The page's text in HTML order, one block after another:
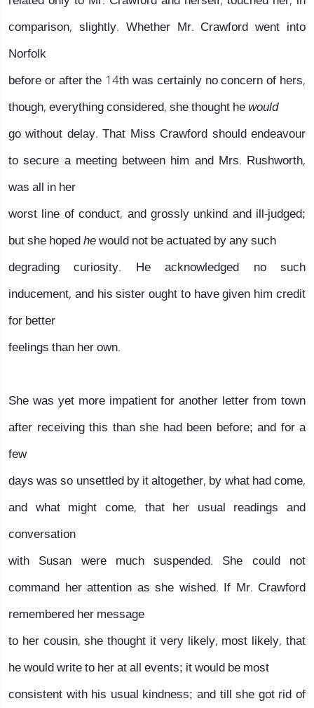
comparison, slightly. Whether Mr. Crawford went into
Norfolk
before or after the 14th was certainly no concern of hers,
though, everything considered, she thought hewould
go without delay. That Miss Crawford should endeavour
to secure a meeting between him and Mrs. Rushworth,
was all in her
worst line of conduct, and grossly unkind and ill-judged;
but she hopedhewould not be actuated by any such
degrading curiosity. He acknowledged no such
inducement, and his sister ought to have given him credit
for better
feelings than her own.
She was yet more impatient for another letter from town
after receiving this than she had been before; and for a
few
days was so unsettled by it altogether, by what had come,
and what might come, that her usual readings and
conversation
with Susan were much suspended. She could not
command her attention as she wished. If Mr. Crawford
remembered her message
to her cousin, she thought it very likely, most likely, that
he would write to her at all events; it would be most
consistent with his usual kindness; and till she got rid of